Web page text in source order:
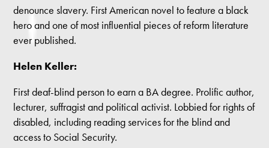
denounce slavery. First American novel to feature a black
hero and one of most influential pieces of reform literature
ever published.
Helen Keller:
First deaf-blind person to earn a BA degree. Prolific author,
lecturer, suffragist and political activist. Lobbied for rights of
disabled, including reading services for the blind and
access to Social Security.